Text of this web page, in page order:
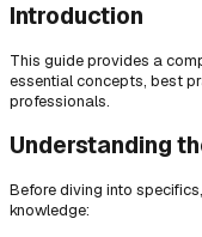
Introduction
This guide provides a
essential concepts, best
professionals.
Understanding
Before diving into
knowledge: